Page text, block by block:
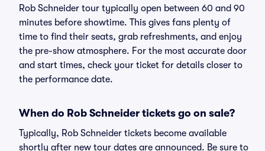
Rob Schneider tour typically open between 60 and 90
minutes before showtime. This gives fans plenty of
time to find their seats, grab refreshments, and enjoy
the pre-show atmosphere. For the most accurate door
and start times, check your ticket for details closer to
the performance date.
When do Rob Schneider tickets go on sale?
Typically, Rob Schneider tickets become available
shortly after new tour dates are announced. Be sure to